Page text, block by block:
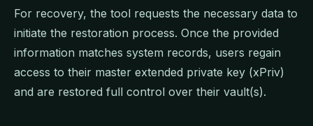
For recovery, the tool requests the necessary data to
initiate the restoration process. Once the provided
information matches system records, users regain
access to their master extended private key (xPriv)
and are restored full control over their vault(s).